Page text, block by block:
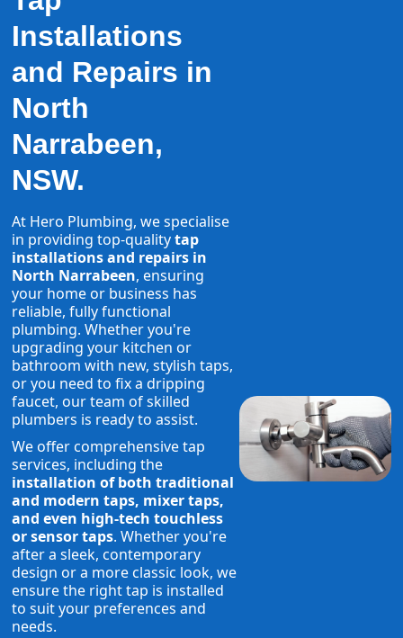
Installations
and Repairs in
North
Narrabeen,
NSW.
At Hero Plumbing, we specialise
in providing top-qualitytap
installations and repairs in
North Narrabeen, ensuring
your home or business has
reliable, fully functional
plumbing. Whether you're
upgrading your kitchen or
bathroom with new, stylish taps,
or you need to fix a dripping
faucet, our team of skilled
plumbers is ready to assist.
We offer comprehensive tap
services, including the
installation of both traditional
and modern taps, mixer taps,
and even high-tech touchless
or sensor taps. Whether you're
after a sleek, contemporary
design or a more classic look, we
ensure the right tap is installed
to suit your preferences and
needs.